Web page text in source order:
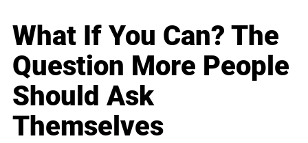
What If You Can? The
Question More People
Should Ask
Themselves